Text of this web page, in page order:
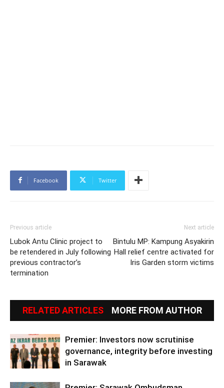
Facebook Twitter
Previous article
Lubok Antu Clinic project to
be retendered in July following
previous contractor’s
termination
Next article
Bintulu MP: Kampung Asyakirin
Hall relief centre activated for
Iris Garden storm victims
RELATED ARTICLES MORE FROM AUTHOR
Premier: Investors now scrutinise
governance, integrity before investing
in Sarawak